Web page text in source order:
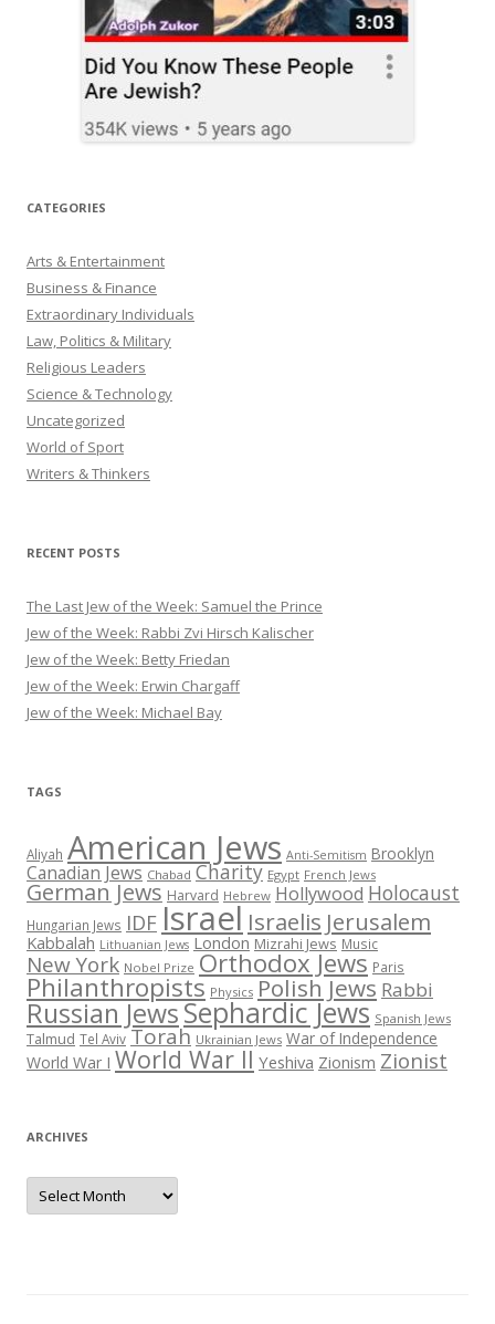
CATEGORIES
Arts & Entertainment
Business & Finance
Extraordinary Individuals
Law, Politics & Military
Religious Leaders
Science & Technology
Uncategorized
World of Sport
Writers & Thinkers
RECENT POSTS
The Last Jew of the Week: Samuel the Prince
Jew of the Week: Rabbi Zvi Hirsch Kalischer
Jew of the Week: Betty Friedan
Jew of the Week: Erwin Chargaff
Jew of the Week: Michael Bay
TAGS
Aliyah American Jews Anti-Semitism Brooklyn
Canadian Jews Chabad Charity Egypt French Jews
German Jews Harvard Hebrew Hollywood Holocaust
Hungarian Jews IDF Israel Israelis Jerusalem
Kabbalah Lithuanian Jews London Mizrahi Jews Music
New York Nobel Prize Orthodox Jews Paris
Philanthropists Physics Polish Jews Rabbi
Russian JewsSephardic Jews Spanish Jews
Talmud Tel Aviv Torah Ukrainian Jews War of Independence
World War I World War II Yeshiva Zionism Zionist
ARCHIVES
Archives